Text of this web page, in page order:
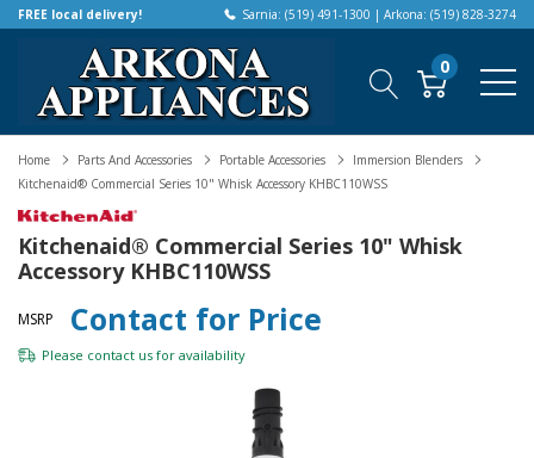
FREE local delivery! Sarnia: (519) 491-1300 | Arkona: (519) 828-3274
0
Home Parts And Accessories Portable Accessories
Immersion Blenders
Kitchenaid® Commercial Series 10" Whisk Accessory KHBC110WSS
Kitchenaid® Commercial Series 10" Whisk
Accessory KHBC110WSS
MSRP Contact for Price
Please contact us for availability